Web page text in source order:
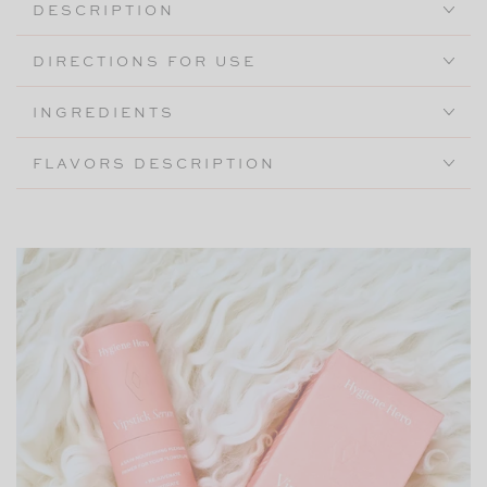
DESCRIPTION
DIRECTIONS FOR USE
INGREDIENTS
FLAVORS DESCRIPTION